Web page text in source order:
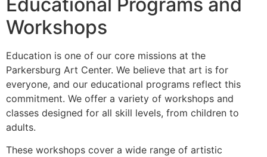
Workshops
Education is one of our core missions at the
Parkersburg Art Center. We believe that art is for
everyone, and our educational programs reflect this
commitment. We offer a variety of workshops and
classes designed for all skill levels, from children to
adults.
These workshops cover a wide range of artistic